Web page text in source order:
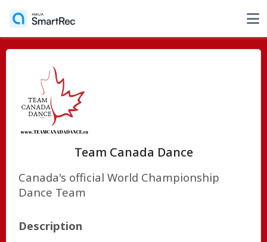
Team Canada Dance
Canada's official World Championship
Dance Team
Description